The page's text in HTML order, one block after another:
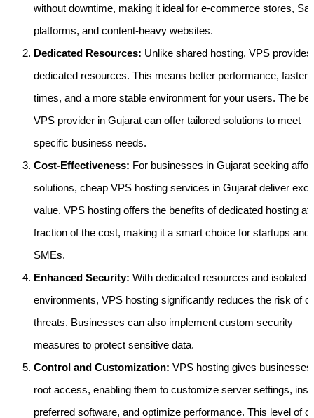
without downtime, making it ideal for e-commerce stores,
platforms, and content-heavy websites.
Dedicated Resources: Unlike shared hosting, VPS provides
dedicated resources. This means better performance, faster
times, and a more stable environment for your users. The
VPS provider in Gujarat can offer tailored solutions to meet
specific business needs.
Cost-Effectiveness: For businesses in Gujarat seeking
solutions, cheap VPS hosting services in Gujarat deliver
value. VPS hosting offers the benefits of dedicated hosting at
fraction of the cost, making it a smart choice for startups and
SMEs.
Enhanced Security: With dedicated resources and isolated
environments, VPS hosting significantly reduces the risk of
threats. Businesses can also implement custom security
measures to protect sensitive data.
Control and Customization: VPS hosting gives businesses
root access, enabling them to customize server settings,
preferred software, and optimize performance. This level of